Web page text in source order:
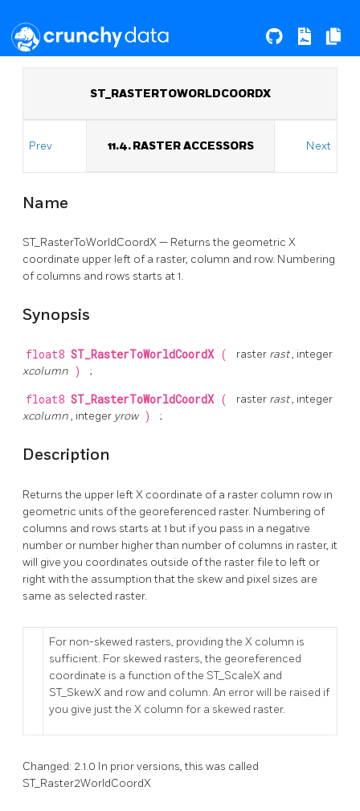
ST_RASTERTOWORLDCOORDX
Prev 11.4. RASTER ACCESSORS Next
Name
ST_RasterToWorldCoordX — Returns the geometric X
coordinate upper left of a raster, column and row. Numbering
of columns and rows starts at 1.
Synopsis
float8 ST_RasterToWorldCoordX ( raster rast, integer
xcolumn ) ;
float8 ST_RasterToWorldCoordX ( raster rast, integer
xcolumn, integer yrow ) ;
Description
Returns the upper left X coordinate of a raster column row in
geometric units of the georeferenced raster. Numbering of
columns and rows starts at 1 but if you pass in a negative
number or number higher than number of columns in raster, it
will give you coordinates outside of the raster file to left or
right with the assumption that the skew and pixel sizes are
same as selected raster.
For non-skewed rasters, providing the X column is
sufficient. For skewed rasters, the georeferenced
coordinate is a function of the ST_ScaleX and
ST_SkewX and row and column. An error will be raised if
you give just the X column for a skewed raster.
Changed: 2.1.0 In prior versions, this was called
ST_Raster2WorldCoordX